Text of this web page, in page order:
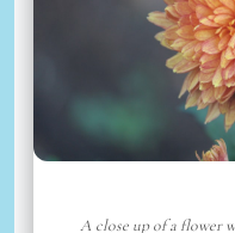
A close up of a flower